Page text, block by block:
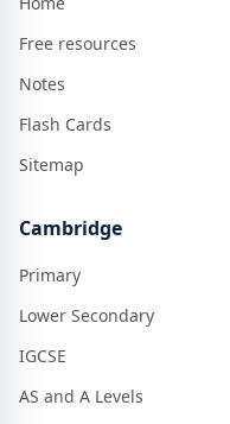
Free resources
Notes
Flash Cards
Sitemap
Cambridge
Primary
Lower Secondary
IGCSE
AS and A Levels